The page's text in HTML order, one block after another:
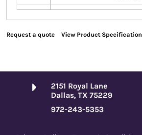
Request a quote View Product Specification
2151 Royal Lane
Dallas, TX 75229
972-243-5353